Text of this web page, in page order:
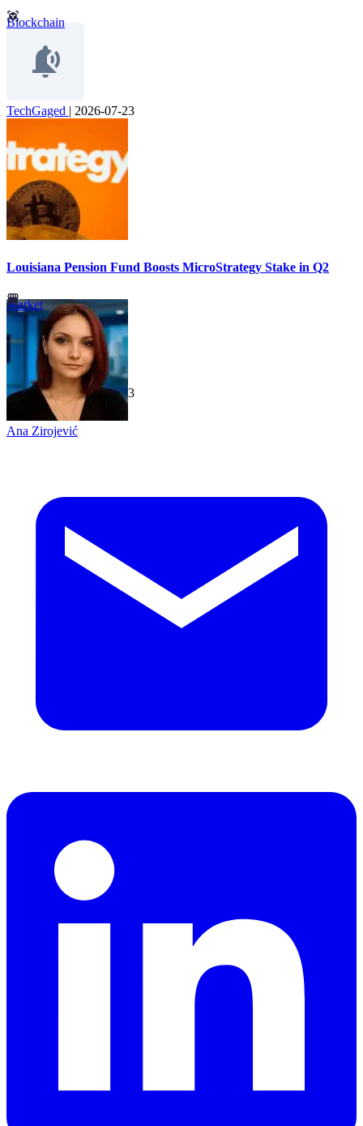
Blockchain
TechGaged | 2026-07-23
Louisiana Pension Fund Boosts MicroStrategy Stake in Q2
Market
TechGaged | 2026-07-23
Ana Zirojević